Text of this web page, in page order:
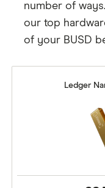
number of
our top
of your BUSD
Ledger